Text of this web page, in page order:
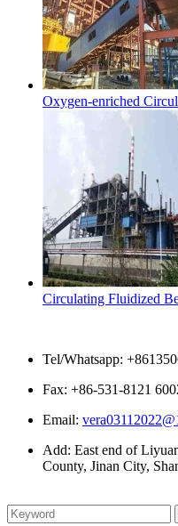
Oxygen-enriched
Circulating Fluidized
Tel/Whatsapp:
Fax: +86-531-8121
Email:
Add: East end of
County, Jinan City,